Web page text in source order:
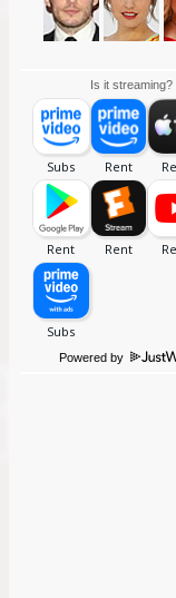
Is it streaming?
Powered by